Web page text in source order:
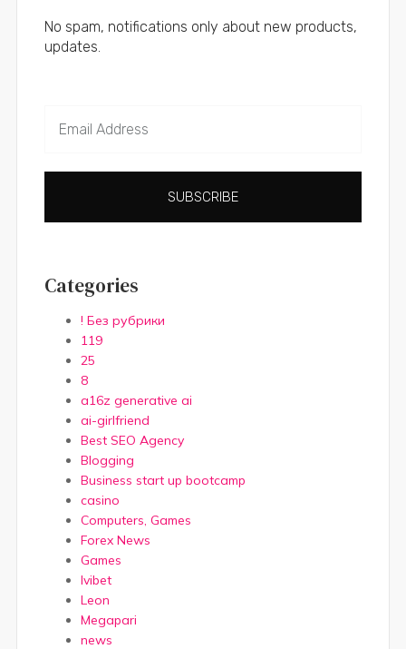
No spam, notifications only about new products,
updates.
SUBSCRIBE
Categories
! Без рубрики
119
25
8
a16z generative ai
ai-girlfriend
Best SEO Agency
Blogging
Business start up bootcamp
casino
Computers, Games
Forex News
Games
Ivibet
Leon
Megapari
news